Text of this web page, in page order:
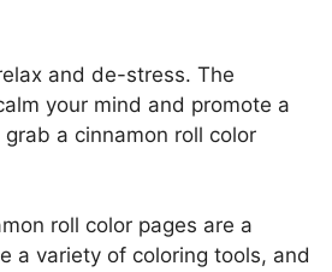
and de-stress. The
your mind and promote a
a cinnamon roll color
roll color pages are a
a variety of coloring tools, and